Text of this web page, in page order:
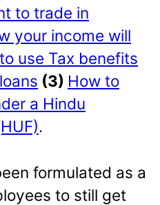
to trade in
your income will
use Tax benefits
(3) How to
a Hindu
.
formulated as a
to still get